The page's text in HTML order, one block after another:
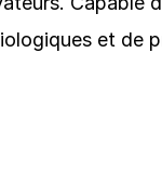
et de